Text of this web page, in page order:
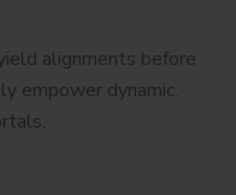
alignments before
empower dynamic.